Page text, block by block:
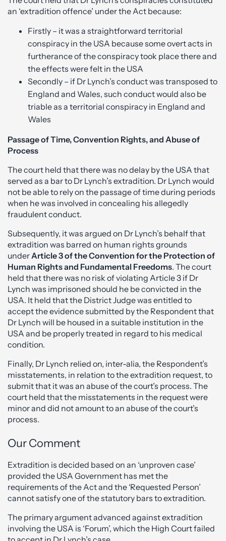
an ‘extradition offence’ under the Act because:
Firstly – it was a straightforward territorial
conspiracy in the USA because some overt acts in
furtherance of the conspiracy took place there and
the effects were felt in the USA
Secondly – if Dr Lynch’s conduct was transposed to
England and Wales, such conduct would also be
triable as a territorial conspiracy in England and
Wales
Passage of Time, Convention Rights, and Abuse of
Process
The court held that there was no delay by the USA that
served as a bar to Dr Lynch’s extradition. Dr Lynch would
not be able to rely on the passage of time during periods
when he was involved in concealing his allegedly
fraudulent conduct.
Subsequently, it was argued on Dr Lynch’s behalf that
extradition was barred on human rights grounds
underArticle 3 of the Convention for the Protection of
Human Rights and Fundamental Freedoms. The court
held that there was no risk of violating Article 3 if Dr
Lynch was imprisoned should he be convicted in the
USA. It held that the District Judge was entitled to
accept the evidence submitted by the Respondent that
Dr Lynch will be housed in a suitable institution in the
USA and be properly treated in regard to his medical
condition.
Finally, Dr Lynch relied on, inter-alia, the Respondent’s
misstatements, in relation to the extradition request, to
submit that it was an abuse of the court’s process. The
court held that the misstatements in the request were
minor and did not amount to an abuse of the court’s
process.
Our Comment
Extradition is decided based on an ‘unproven case’
provided the USA Government has met the
requirements of the Act and the ‘Requested Person’
cannot satisfy one of the statutory bars to extradition.
The primary argument advanced against extradition
involving the USA is ‘Forum’, which the High Court failed